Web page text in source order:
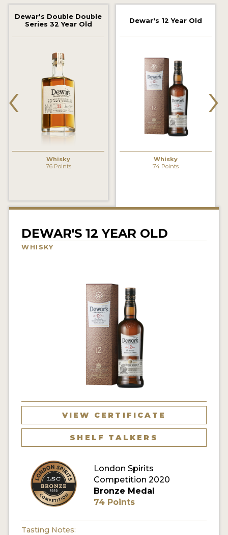
2021 WINNERS
2019 WINNERS
2018 WINNERS
PROMOTE YOUR WIN
MEDALS AND PRESS IMAGES
PRESS SECTION
SPIRITS REVIEWS
NEWS
PRODUCER PROFILES
MY ACCOUNT
ENTER NOW
MY ACCOUNT
Dewar's Double Double
Series 32 Year Old
Whisky
76 Points
Dewar's 12 Year Old
Whisky
74 Points
‹ ›
DEWAR'S 12 YEAR OLD
WHISKY
VIEW CERTIFICATE
SHELF TALKERS
London Spirits
Competition 2020
Bronze Medal
74 Points
Tasting Notes: